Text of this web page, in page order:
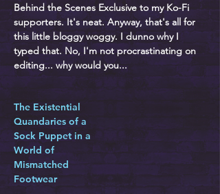
Behind the Scenes Exclusive to my Ko-Fi
supporters. It's neat. Anyway, that's all for
this little bloggy woggy. I dunno why I
typed that. No, I'm not procrastinating on
editing... why would you...
The Existential
Quandaries of a
Sock Puppet in a
World of
Mismatched
Footwear